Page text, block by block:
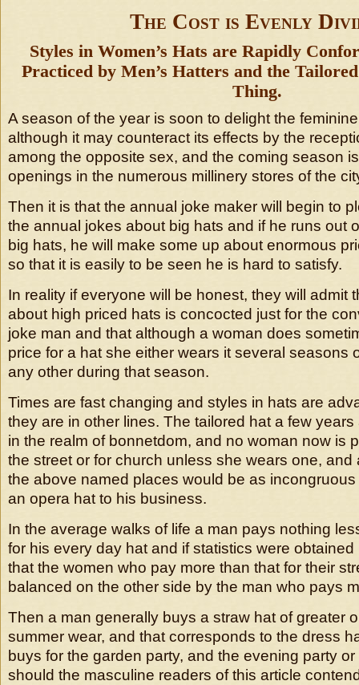
The Cost is Evenly
Styles in Women’s Hats are Rapidly
Practiced by Men’s Hatters and the
Thing.
A season of the year is soon to delight the
although it may counteract its effects by the
among the opposite sex, and the coming season
openings in the numerous millinery stores of the
Then it is that the annual joke maker will begin to
the annual jokes about big hats and if he runs out
big hats, he will make some up about enormous
so that it is easily to be seen he is hard to satisfy.
In reality if everyone will be honest, they will admit
about high priced hats is concocted just for the
joke man and that although a woman does
price for a hat she either wears it several seasons
any other during that season.
Times are fast changing and styles in hats are
they are in other lines. The tailored hat a few
in the realm of bonnetdom, and no woman now is
the street or for church unless she wears one, and
the above named places would be as
an opera hat to his business.
In the average walks of life a man pays nothing
for his every day hat and if statistics were
that the women who pay more than that for their
balanced on the other side by the man who pays
Then a man generally buys a straw hat of greater
summer wear, and that corresponds to the dress
buys for the garden party, and the evening party
should the masculine readers of this article